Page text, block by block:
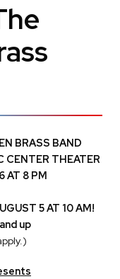
BRASS BAND
CENTER THEATER
AT 8 PM
5 AT 10 AM!
up